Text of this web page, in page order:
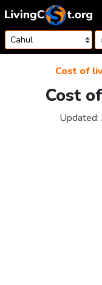
Skip to content
Cost of
Cost
Updated: